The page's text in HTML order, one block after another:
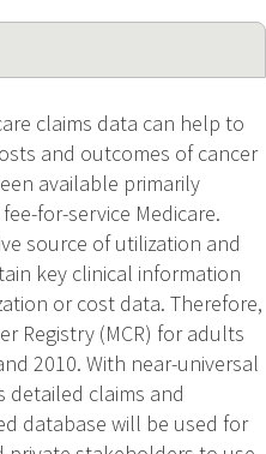
claims data can help to
and outcomes of cancer
available primarily
for-service Medicare.
source of utilization and
key clinical information
or cost data. Therefore,
Registry (MCR) for adults
2010. With near-universal
detailed claims and
database will be used for